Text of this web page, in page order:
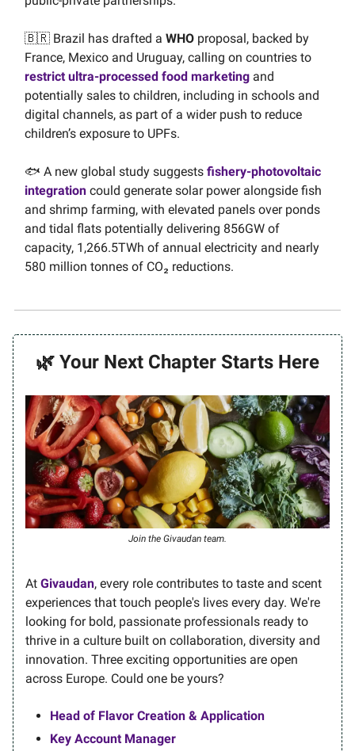
🇧🇷 Brazil has drafted a WHO proposal, backed by
France, Mexico and Uruguay, calling on countries to
restrict ultra-processed food marketing and
potentially sales to children, including in schools and
digital channels, as part of a wider push to reduce
children’s exposure to UPFs.
🐟 A new global study suggests fishery-photovoltaic
integration could generate solar power alongside fish
and shrimp farming, with elevated panels over ponds
and tidal flats potentially delivering 856GW of
capacity, 1,266.5TWh of annual electricity and nearly
580 million tonnes of CO₂ reductions.
🌿 Your Next Chapter Starts Here
Join the Givaudan team.
At Givaudan, every role contributes to taste and scent
experiences that touch people's lives every day. We're
looking for bold, passionate professionals ready to
thrive in a culture built on collaboration, diversity and
innovation. Three exciting opportunities are open
across Europe. Could one be yours?
Head of Flavor Creation & Application
Key Account Manager